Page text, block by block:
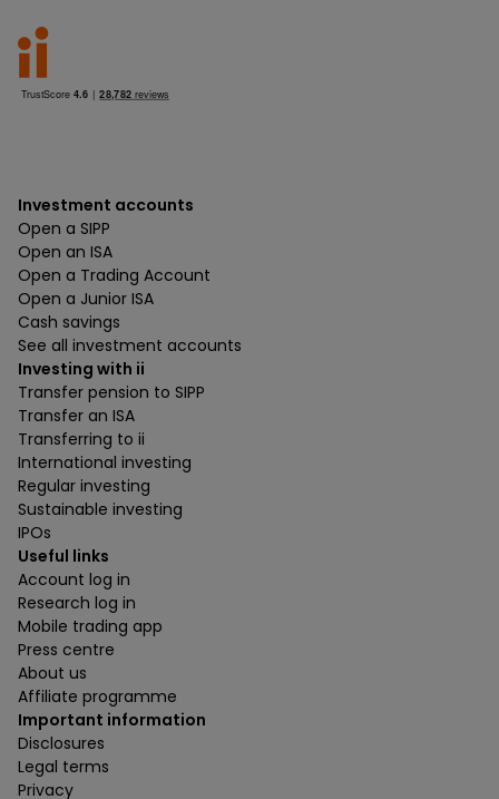
Investment accounts
Open a SIPP
Open an ISA
Open a Trading Account
Open a Junior ISA
Cash savings
See all investment accounts
Investing with ii
Transfer pension to SIPP
Transfer an ISA
Transferring to ii
International investing
Regular investing
Sustainable investing
IPOs
Useful links
Account log in
Research log in
Mobile trading app
Press centre
About us
Affiliate programme
Important information
Disclosures
Legal terms
Privacy